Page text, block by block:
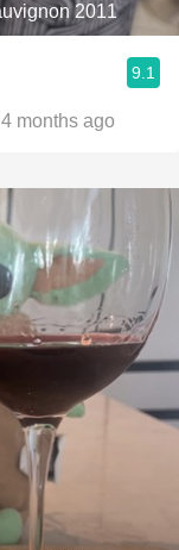
2011
9.1
months ago